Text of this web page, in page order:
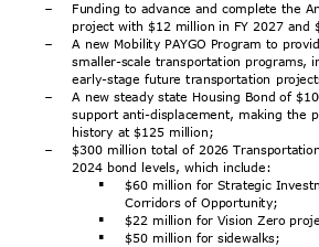
-
-
Funding to advance and complete the
project with $12 million in FY 2027
A new Mobility PAYGO Program to
smaller-scale transportation
early-stage future transportation
-
-
A new steady state Housing Bond of
support anti-displacement, making the
history at $125 million;
$300 million total of 2026
2024 bond levels, which include:
§
$60 million for Strategic
Corridors of Opportunity;
§
§
$22 million for Vision Zero
$50 million for sidewalks;